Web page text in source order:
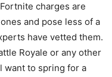
charges are
and pose less of a
have vetted them.
Royale or any other
want to spring for a